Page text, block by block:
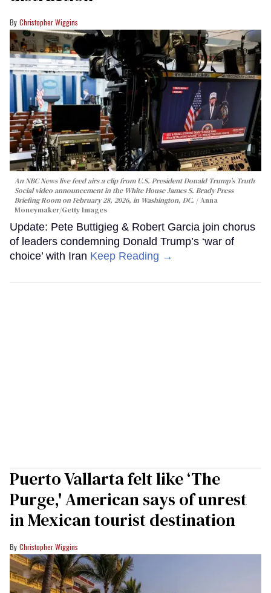
Christopher Wiggins
An NBC News live feed airs a clip from U.S. President Donald Trump’s Truth
Social video announcement in the White House James S. Brady Press
Briefing Room on February 28, 2026, in Washington, DC.
Anna
Moneymaker/Getty Images
Update: Pete Buttigieg & Robert Garcia join chorus
of leaders condemning Donald Trump’s ‘war of
choice’ with Iran Keep Reading →
Puerto Vallarta felt like ‘The
Purge,' American says of unrest
in Mexican tourist destination
Christopher Wiggins